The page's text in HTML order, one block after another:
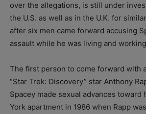
over the allegations, is still under
the U.S. as well as in the U.K. for
after six men came forward accusing
assault while he was living and
The first person to come forward with
“Star Trek: Discovery” star Anthony
Spacey made sexual advances toward
York apartment in 1986 when Rapp